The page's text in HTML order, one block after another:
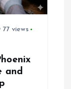
77 views
and